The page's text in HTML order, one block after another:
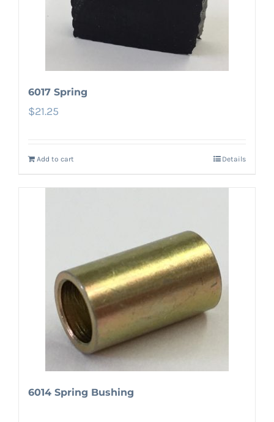
6017 Spring
$21.25
Add to cart Details
6014 Spring Bushing